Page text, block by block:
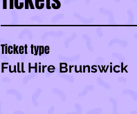
Ticket type
Full Hire Brunswick